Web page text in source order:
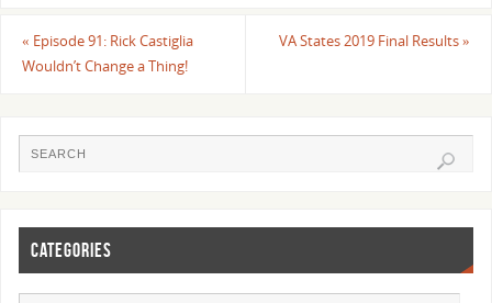
« Episode 91: Rick Castiglia
Wouldn’t Change a Thing!
VA States 2019 Final Results»
CATEGORIES